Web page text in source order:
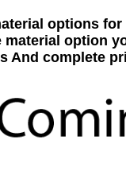
options for
material option
And complete